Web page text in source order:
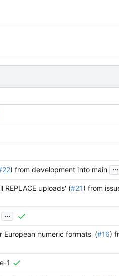
) from development into main ...
uploads' (#21) from
...
numeric formats' (#16)
1